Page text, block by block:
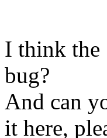
I think the
bug?
And can
it here,